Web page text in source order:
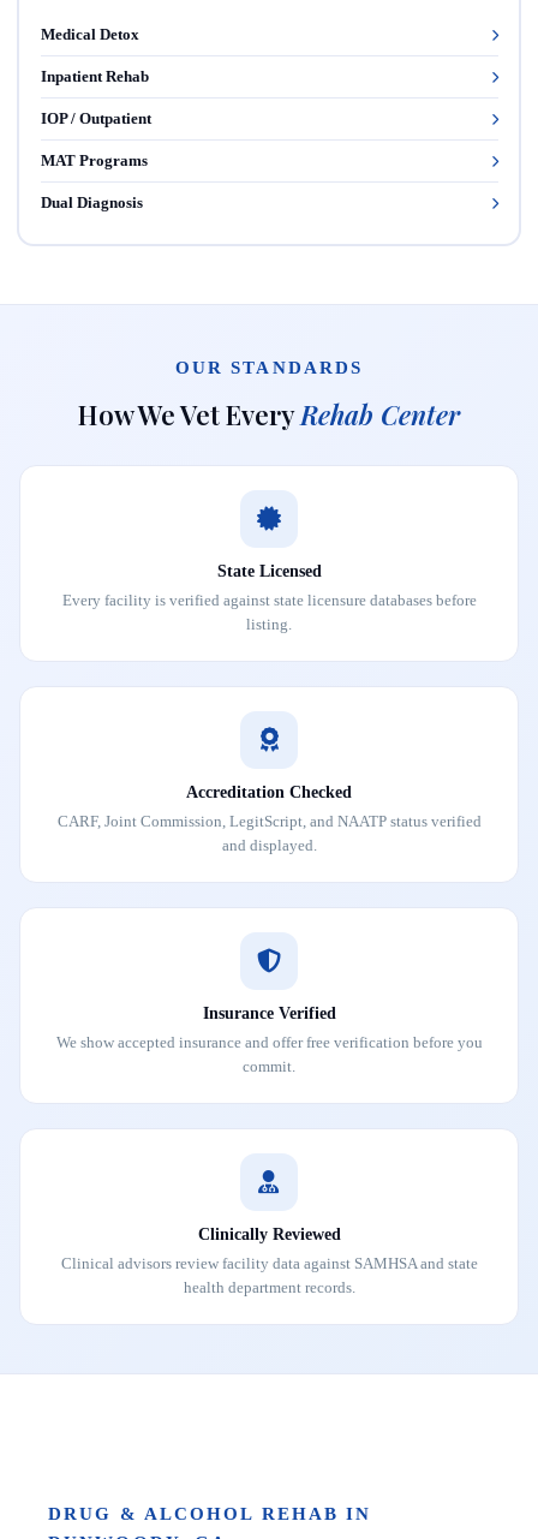
Medical Detox
Inpatient Rehab
IOP / Outpatient
MAT Programs
Dual Diagnosis
OUR STANDARDS
How We Vet EveryRehab Center
State Licensed
Every facility is verified against state licensure databases before
listing.
Accreditation Checked
CARF, Joint Commission, LegitScript, and NAATP status verified
and displayed.
Insurance Verified
We show accepted insurance and offer free verification before you
commit.
Clinically Reviewed
Clinical advisors review facility data against SAMHSA and state
health department records.
DRUG & ALCOHOL REHAB IN